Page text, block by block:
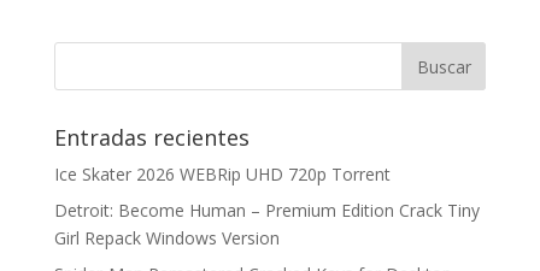
Entradas recientes
Ice Skater 2026 WEBRip UHD 720p Torrent
Detroit: Become Human – Premium Edition Crack Tiny
Girl Repack Windows Version